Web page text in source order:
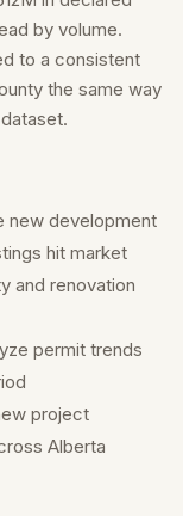
by volume.
to a consistent
the same way
new development
hit market
and renovation
permit trends
project
Alberta